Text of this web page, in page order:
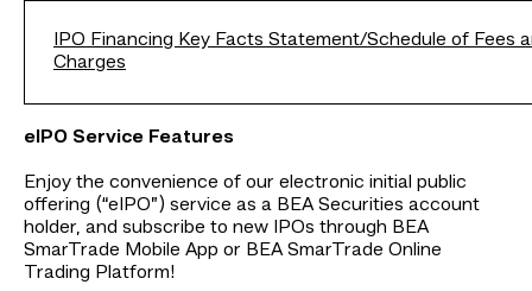
IPO Financing Key Facts Statement/Schedule of Fees
Charges
eIPO Service Features
Enjoy the convenience of our electronic initial public
offering (“eIPO”) service as a BEA Securities account
holder, and subscribe to new IPOs through BEA
SmarTrade Mobile App or BEA SmarTrade Online
Trading Platform!